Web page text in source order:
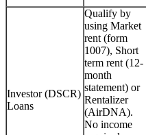
Investor (DSCR)
Loans
Qualify by
using Market
rent (form
1007), Short
term rent (12-
month
statement) or
Rentalizer
(AirDNA).
No income